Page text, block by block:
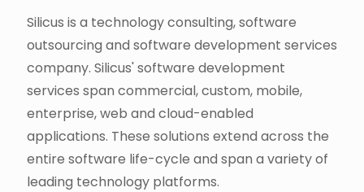
Silicus is a technology consulting, software
outsourcing and software development services
company. Silicus' software development
services span commercial, custom, mobile,
enterprise, web and cloud-enabled
applications. These solutions extend across the
entire software life-cycle and span a variety of
leading technology platforms.